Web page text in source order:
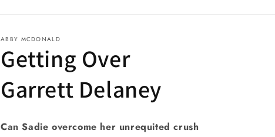
ABBY MCDONALD
Getting Over
Garrett Delaney
Can Sadie overcome her unrequited crush